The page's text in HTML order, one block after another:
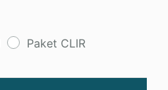
Paket CLIR